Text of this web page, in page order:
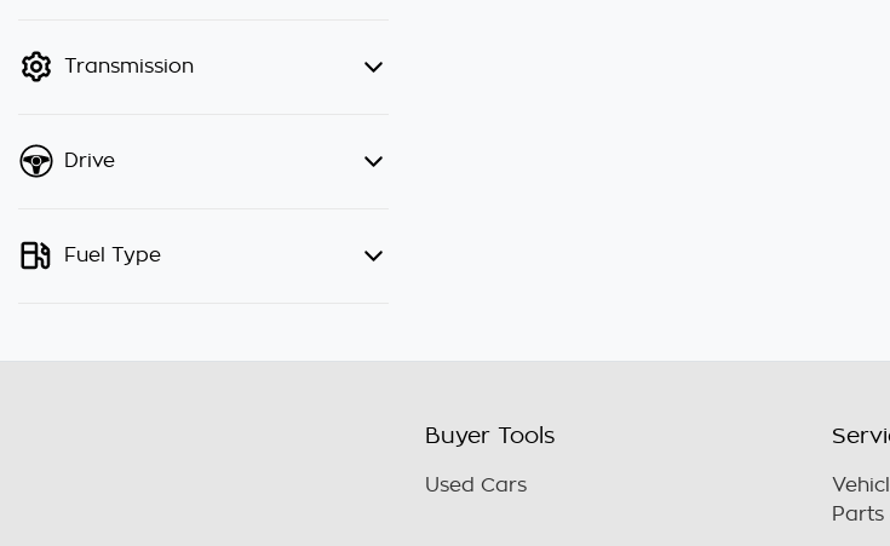
Transmission
Drive
Fuel Type
Buyer Tools
Used Cars
Parts